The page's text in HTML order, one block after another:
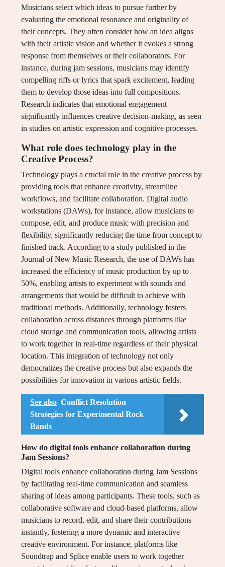
Musicians select which ideas to pursue further by
evaluating the emotional resonance and originality of
their concepts. They often consider how an idea aligns
with their artistic vision and whether it evokes a strong
response from themselves or their collaborators. For
instance, during jam sessions, musicians may identify
compelling riffs or lyrics that spark excitement, leading
them to develop those ideas into full compositions.
Research indicates that emotional engagement
significantly influences creative decision-making, as seen
in studies on artistic expression and cognitive processes.
What role does technology play in the
Creative Process?
Technology plays a crucial role in the creative process by
providing tools that enhance creativity, streamline
workflows, and facilitate collaboration. Digital audio
workstations (DAWs), for instance, allow musicians to
compose, edit, and produce music with precision and
flexibility, significantly reducing the time from concept to
finished track. According to a study published in the
Journal of New Music Research, the use of DAWs has
increased the efficiency of music production by up to
50%, enabling artists to experiment with sounds and
arrangements that would be difficult to achieve with
traditional methods. Additionally, technology fosters
collaboration across distances through platforms like
cloud storage and communication tools, allowing artists
to work together in real-time regardless of their physical
location. This integration of technology not only
democratizes the creative process but also expands the
possibilities for innovation in various artistic fields.
See also Conflict Resolution
Strategies for Experimental Rock
Bands
How do digital tools enhance collaboration during
Jam Sessions?
Digital tools enhance collaboration during Jam Sessions
by facilitating real-time communication and seamless
sharing of ideas among participants. These tools, such as
collaborative software and cloud-based platforms, allow
musicians to record, edit, and share their contributions
instantly, fostering a more dynamic and interactive
creative environment. For instance, platforms like
Soundtrap and Splice enable users to work together